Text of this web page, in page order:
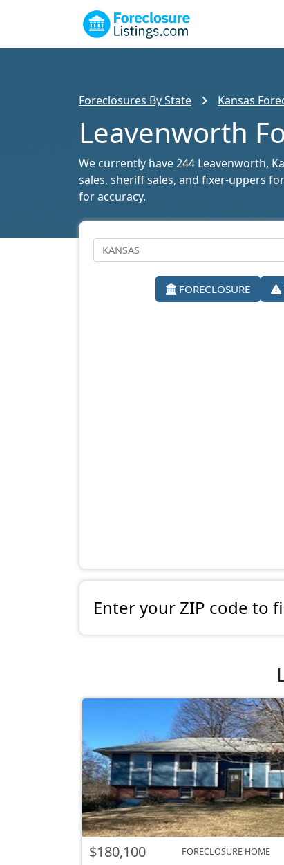
Foreclosures By State Kansas
Leavenworth
We currently have 244 Leavenworth,
sales, sheriff sales, and fixer-uppers
for accuracy.
FORECLOSURE
Enter your ZIP code to
$180,100 FORECLOSURE HOME